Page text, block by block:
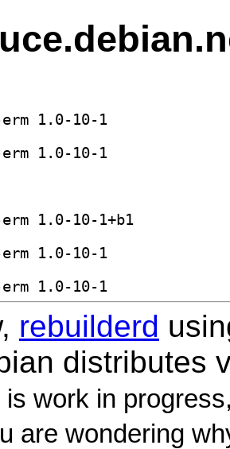
rebuilderd
distributes
work in
are wondering